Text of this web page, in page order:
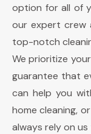
option for all of
our expert crew
top-notch
We prioritize
guarantee that
can help you
home cleaning,
always rely on